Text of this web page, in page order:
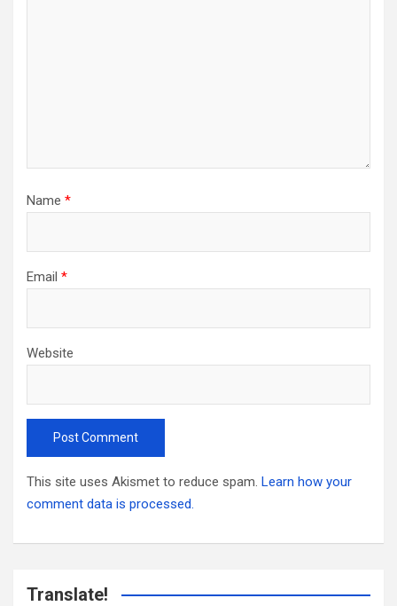
Name *
Email *
Website
This site uses Akismet to reduce spam. Learn how your
comment data is processed.
Translate!